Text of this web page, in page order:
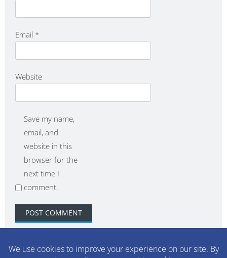
Email *
Website
Save my name,
email, and
website in this
browser for the
next time I
comment.